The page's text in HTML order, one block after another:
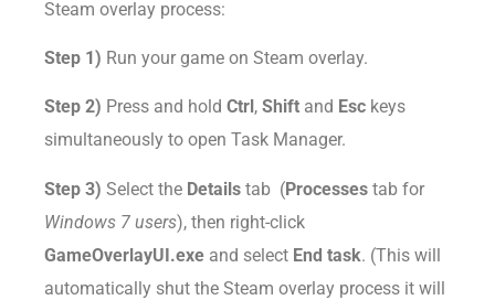
Steam overlay process:
Step 1) Run your game on Steam overlay.
Step 2) Press and hold Ctrl , Shift and Esc keys
simultaneously to open Task Manager.
Step 3) Select the Details tab (Processes tab for
Windows 7 users), then right-click
GameOverlayUI.exe and select End task. (This will
automatically shut the Steam overlay process it will